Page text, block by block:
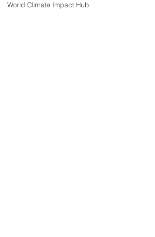
World Climate Impact Hub